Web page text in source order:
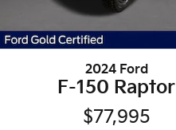
2024 Ford
F-150 Raptor
$77,995